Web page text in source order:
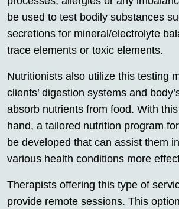
be used to test bodily substances
secretions for mineral/electrolyte
trace elements or toxic elements.
Nutritionists also utilize this testing
clients’ digestion systems and
absorb nutrients from food. With
hand, a tailored nutrition program
be developed that can assist them
various health conditions more
Therapists offering this type of
provide remote sessions. This